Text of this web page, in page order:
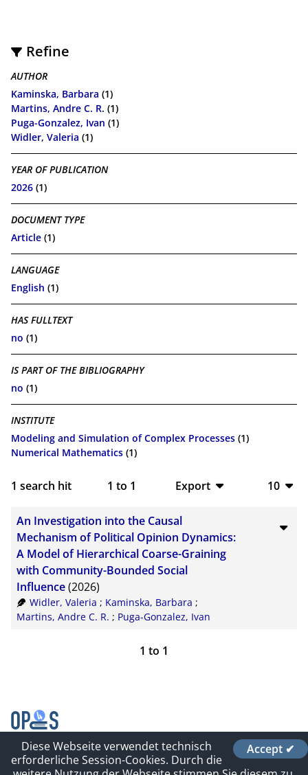
Refine
AUTHOR
Kaminska, Barbara (1)
Martins, Andre C. R. (1)
Puga-Gonzalez, Ivan (1)
Widler, Valeria (1)
YEAR OF PUBLICATION
2026 (1)
DOCUMENT TYPE
Article (1)
LANGUAGE
English (1)
HAS FULLTEXT
no (1)
IS PART OF THE BIBLIOGRAPHY
no (1)
INSTITUTE
Modeling and Simulation of Complex Processes (1)
Numerical Mathematics (1)
1 search hit 1 to 1
Export
CSV
RIS
10
20
An Investigation into the Causal
Mechanism of Political Opinion Dynamics:
A Model of Hierarchical Coarse-Graining
with Community-Bounded Social
Influence(2026)
Widler, Valeria ; Kaminska, Barbara ;
Martins, Andre C. R. ; Puga-Gonzalez, Ivan
1 to 1
Contact
Impressum und Datenschutz
Accept ✔
Diese Webseite verwendet technisch
erforderliche Session-Cookies. Durch die